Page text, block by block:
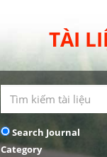
TÀI
Search Journal
Category